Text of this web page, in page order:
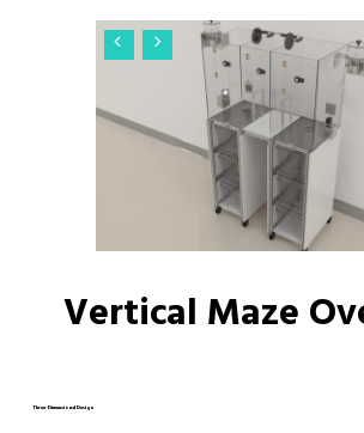
Vertical Maze
Three-Dimensional Design